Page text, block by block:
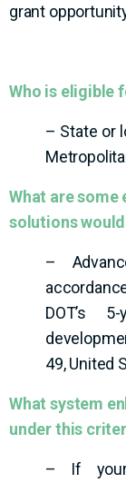
grant
Who is eligible
– State or
What are some
solutions
–
DOT’s
49, United
What system
under this
– If